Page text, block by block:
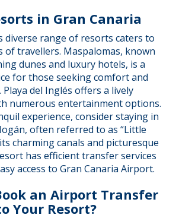
in Gran Canaria
diverse range of resorts caters to
of travellers. Maspalomas, known
dunes and luxury hotels, is a
for those seeking comfort and
Playa del Inglés offers a lively
numerous entertainment options.
experience, consider staying in
often referred to as “Little
charming canals and picturesque
has efficient transfer services
access to Gran Canaria Airport.
an Airport Transfer
Your Resort?